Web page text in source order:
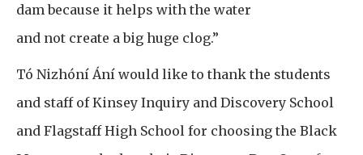
dam because it helps with the water
and not create a big huge clog.”
Tó Nizhóní Ání would like to thank the students
and staff of Kinsey Inquiry and Discovery School
and Flagstaff High School for choosing the Black